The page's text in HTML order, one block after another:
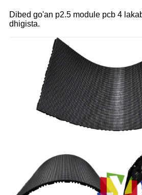
Dibed go'an p2.5 module pcb 4
dhigista.